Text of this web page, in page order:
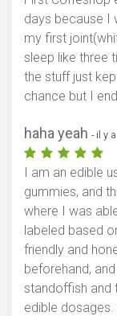
days because I
my first
sleep like three
the stuff just
chance but I
haha yeah - il y
I am an edible
gummies, and
where I was
labeled based
friendly and
beforehand,
standoffish and
edible dosages.